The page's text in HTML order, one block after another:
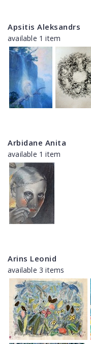
Apsitis Aleksandrs
available 1 item
Arbidane Anita
available 1 item
Arins Leonid
available 3 items